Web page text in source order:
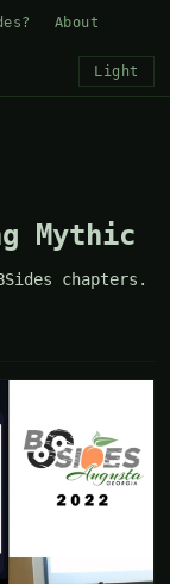
About
Light
Mythic
chapters.